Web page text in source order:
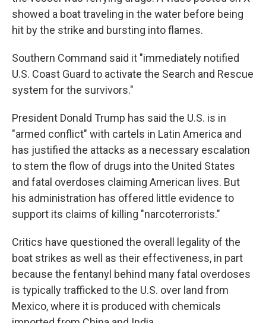
showed a boat traveling in the water before being
hit by the strike and bursting into flames.
Southern Command said it "immediately notified
U.S. Coast Guard to activate the Search and Rescue
system for the survivors."
President Donald Trump has said the U.S. is in
"armed conflict" with cartels in Latin America and
has justified the attacks as a necessary escalation
to stem the flow of drugs into the United States
and fatal overdoses claiming American lives. But
his administration has offered little evidence to
support its claims of killing "narcoterrorists."
Critics have questioned the overall legality of the
boat strikes as well as their effectiveness, in part
because the fentanyl behind many fatal overdoses
is typically trafficked to the U.S. over land from
Mexico, where it is produced with chemicals